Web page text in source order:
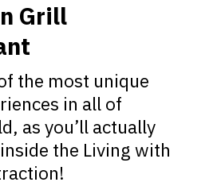
the most unique
in all of
as you’ll actually
the Living with
Grill